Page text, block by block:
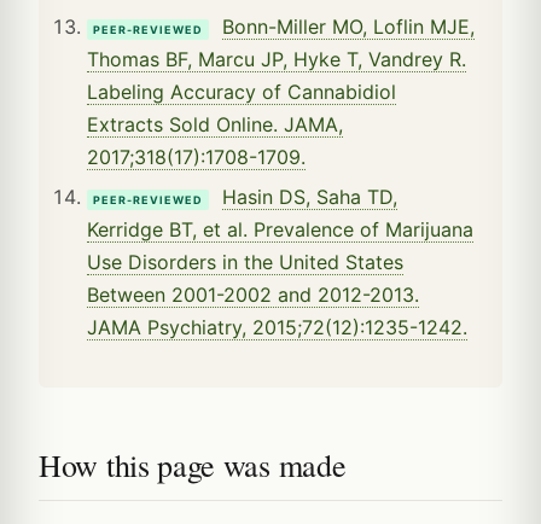
PEER-REVIEWED
Bonn-Miller MO, Loflin MJE,
Thomas BF, Marcu JP, Hyke T, Vandrey R.
Labeling Accuracy of Cannabidiol
Extracts Sold Online. JAMA,
2017;318(17):1708-1709.
PEER-REVIEWED
Hasin DS, Saha TD,
Kerridge BT, et al. Prevalence of Marijuana
Use Disorders in the United States
Between 2001-2002 and 2012-2013.
JAMA Psychiatry, 2015;72(12):1235-1242.
How this page was made